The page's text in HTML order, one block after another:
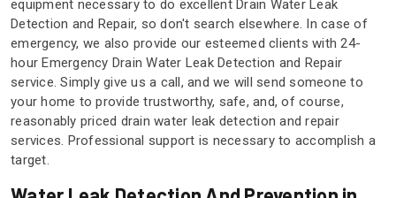
equipment necessary to do excellent Drain Water Leak
Detection and Repair, so don't search elsewhere. In case of
emergency, we also provide our esteemed clients with 24-
hour Emergency Drain Water Leak Detection and Repair
service. Simply give us a call, and we will send someone to
your home to provide trustworthy, safe, and, of course,
reasonably priced drain water leak detection and repair
services. Professional support is necessary to accomplish a
target.